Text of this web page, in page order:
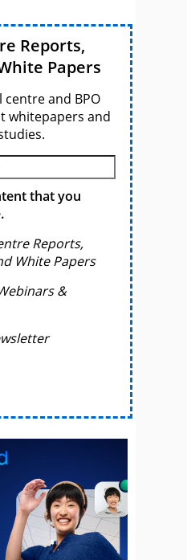
Reports,
Papers
centre and BPO
whitepapers and
that you
Reports,
White Papers
&